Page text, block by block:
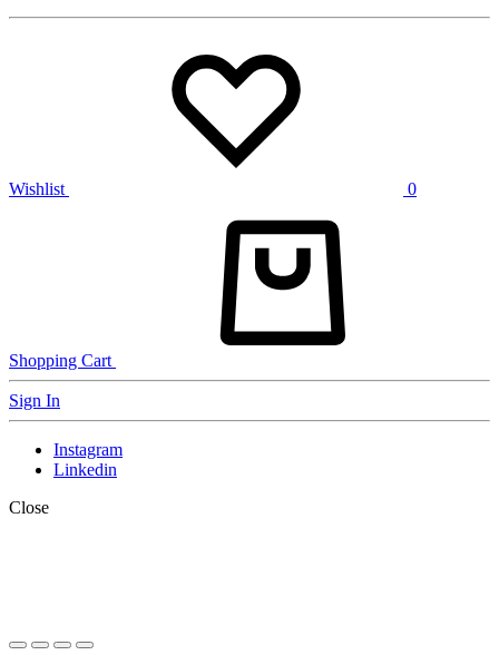
Wishlist 0
Shopping Cart
Sign In
Instagram
Linkedin
Close